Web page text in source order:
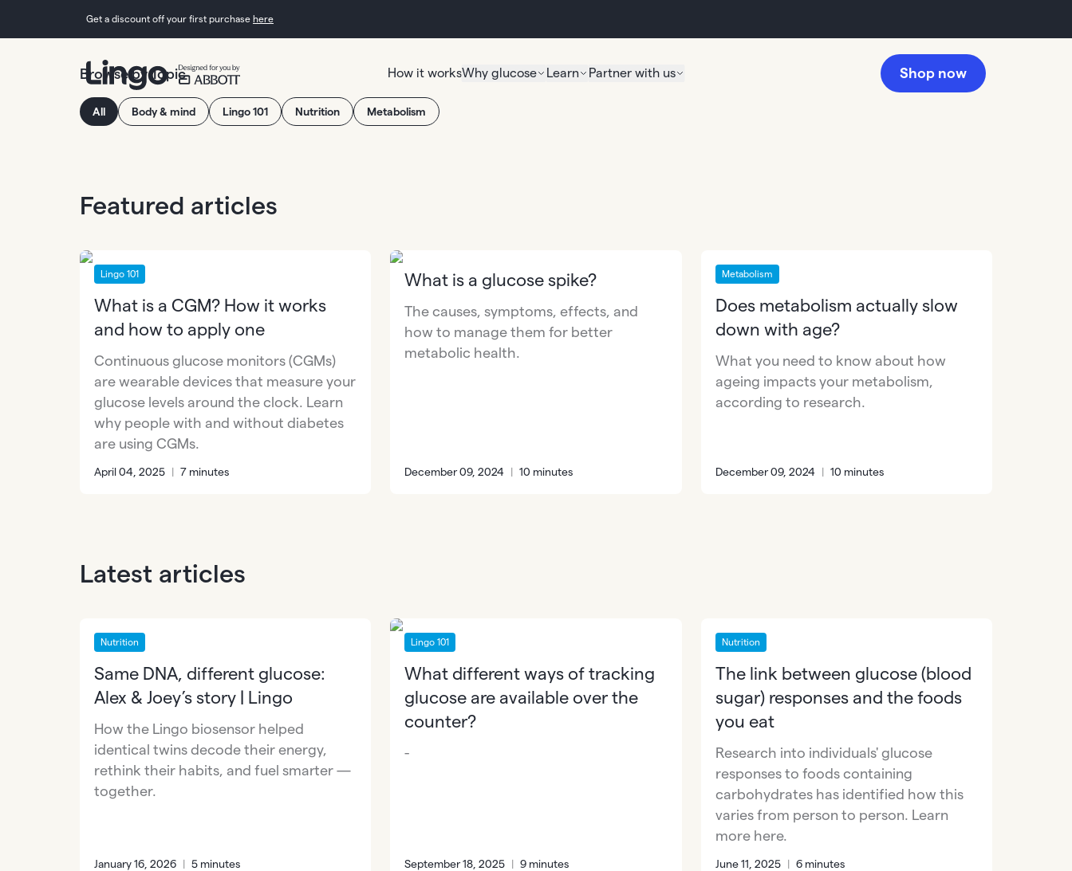
Get a discount off your first purchase here
How it worksWhy glucose Learn Partner with us Shop now
Browse by Topic
All Body & mind Lingo 101 Nutrition Metabolism
Featured articles
Lingo 101
What is a CGM? How it works
and how to apply one
Continuous glucose monitors (CGMs)
are wearable devices that measure your
glucose levels around the clock. Learn
why people with and without diabetes
are using CGMs.
April 04, 2025 | 7 minutes
What is a glucose spike?
The causes, symptoms, effects, and
how to manage them for better
metabolic health.
December 09, 2024 | 10 minutes
Metabolism
Does metabolism actually slow
down with age?
What you need to know about how
ageing impacts your metabolism,
according to research.
December 09, 2024 | 10 minutes
Latest articles
Nutrition
Same DNA, different glucose:
Alex & Joey’s story | Lingo
How the Lingo biosensor helped
identical twins decode their energy,
rethink their habits, and fuel smarter —
together.
January 16, 2026 | 5 minutes
Lingo 101
What different ways of tracking
glucose are available over the
counter?
-
September 18, 2025 | 9 minutes
Nutrition
The link between glucose (blood
sugar) responses and the foods
you eat
Research into individuals' glucose
responses to foods containing
carbohydrates has identified how this
varies from person to person. Learn
more here.
June 11, 2025 | 6 minutes